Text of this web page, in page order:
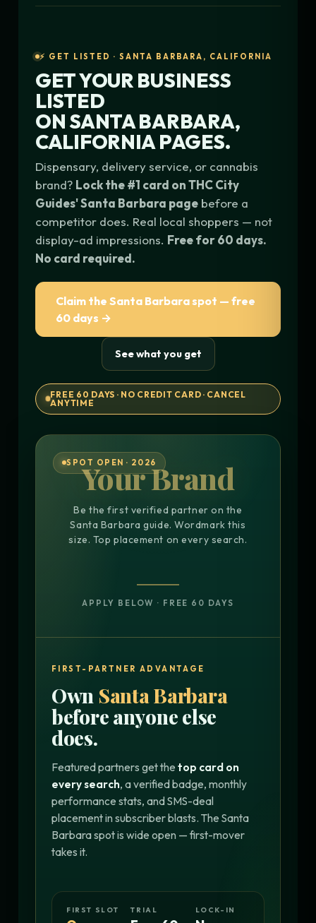
⚡ GET LISTED · SANTA BARBARA, CALIFORNIA
GET YOUR BUSINESS
LISTED
ONSANTA BARBARA,
CALIFORNIA PAGES.
Dispensary, delivery service, or cannabis
brand? Lock the #1 card on THC City
Guides' Santa Barbara page before a
competitor does. Real local shoppers — not
display-ad impressions. Free for 60 days.
No card required.
Claim the Santa Barbara spot — free
60 days →
See what you get
FREE 60 DAYS · NO CREDIT CARD · CANCEL
ANYTIME
SPOT OPEN · 2026
Your Brand
Be the first verified partner on the
Santa Barbara guide. Wordmark this
size. Top placement on every search.
APPLY BELOW · FREE 60 DAYS
FIRST-PARTNER ADVANTAGE
Own Santa Barbara
before anyone else
does.
Featured partners get the top card on
every search, a verified badge, monthly
performance stats, and SMS-deal
placement in subscriber blasts. The Santa
Barbara spot is wide open — first-mover
takes it.
FIRST SLOT TRIAL LOCK-IN